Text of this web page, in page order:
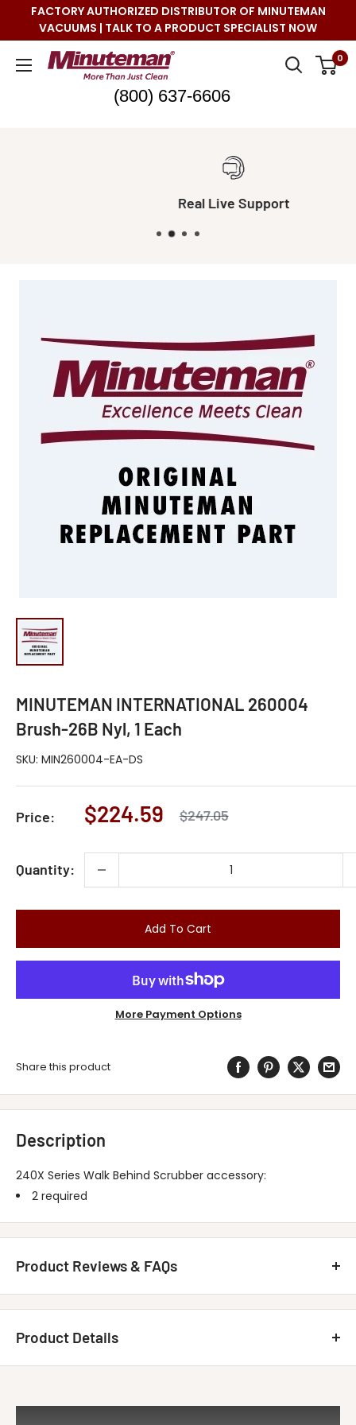
FACTORY AUTHORIZED DISTRIBUTOR OF MINUTEMAN
VACUUMS | TALK TO A PRODUCT SPECIALIST NOW
Minuteman
0
(800) 637-6606
Real Live Support
MINUTEMAN INTERNATIONAL 260004
Brush-26B Nyl, 1 Each
SKU: MIN260004-EA-DS
Price:
Sale
$224.59
Regular
$247.05
Quantity:
Add To Cart
More Payment Options
Share this product
Description
240X Series Walk Behind Scrubber accessory:
2 required
Product Reviews & FAQs
Customer Reviews
Product Details
Title